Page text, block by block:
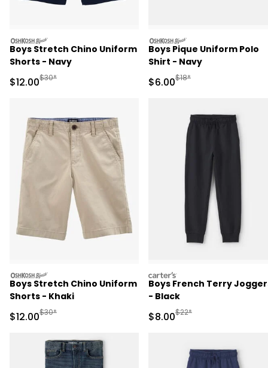
oshkosh
Boys Stretch Chino Uniform
Shorts - Navy
Sale Price
$12.00Manufactured Suggested Retail Price
$30*
oshkosh
Boys Pique Uniform Polo
Shirt - Navy
Sale Price
$6.00Manufactured
$18*
oshkosh
Boys Stretch Chino Uniform
Shorts - Khaki
Sale Price
$12.00Manufactured Suggested Retail Price
$30*
carters
Boys French Terry
- Black
Sale Price
$8.00Manufactured
$22*